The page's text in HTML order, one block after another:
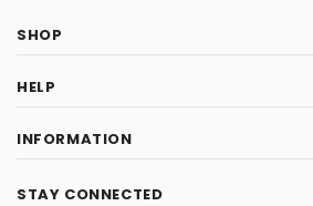
SHOP
HELP
INFORMATION
STAY CONNECTED